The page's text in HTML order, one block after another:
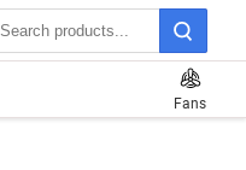
Fans